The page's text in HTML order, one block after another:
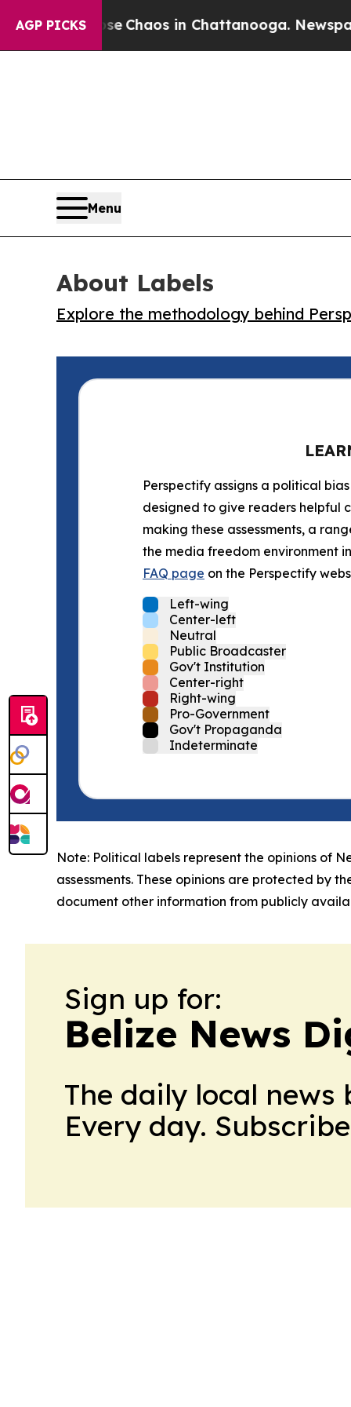
AGP PICKS
CollapseChaos in Chattanooga. Newspaper
Menu
About Labels
Explore the methodology behind
Perspectify assigns a political
designed to give readers helpful
making these assessments, a
the media freedom environment
FAQ page on the Perspectify
Left-wing
Center-left
Neutral
Public Broadcaster
Gov't Institution
Center-right
Right-wing
Pro-Government
Gov't Propaganda
Indeterminate
Note: Political labels represent the opinions of
assessments. These opinions are protected by
document other information from publicly
Sign up for:
Belize News
The daily local
Every day.